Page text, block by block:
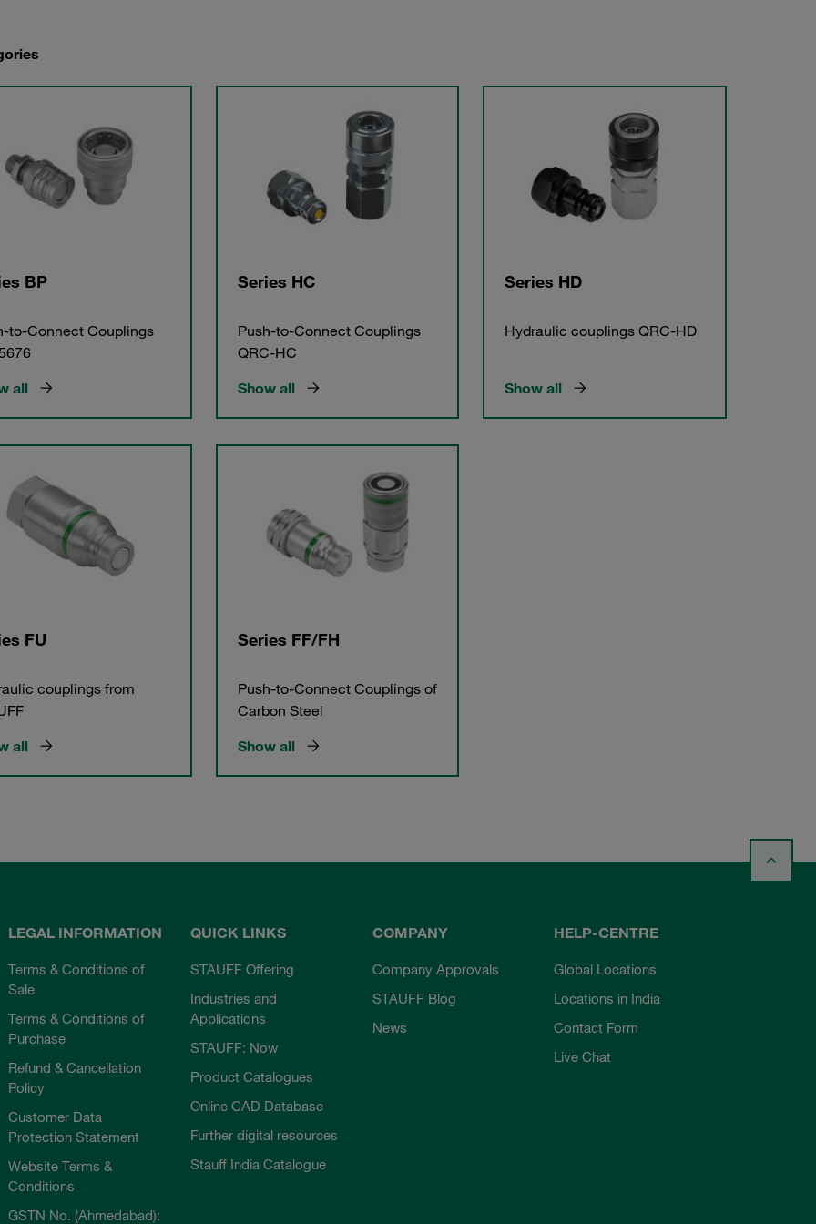
BP
to-Connect Couplings
all
Series HC
Push-to-Connect Couplings
QRC-HC
Show all
Series HD
Hydraulic couplings QRC-HD
Show all
FU
couplings from
all
Series FF/FH
Push-to-Connect Couplings of
Carbon Steel
Show all
LEGAL INFORMATION
Terms & Conditions of
Sale
Terms & Conditions of
Purchase
Refund & Cancellation
Policy
Customer Data
Protection Statement
Website Terms &
Conditions
GSTN No. (Ahmedabad):
QUICK LINKS
STAUFF Offering
Industries and
Applications
STAUFF: Now
Product Catalogues
Online CAD Database
Further digital resources
Stauff India Catalogue
COMPANY
Company Approvals
STAUFF Blog
News
HELP-CENTRE
Global Locations
Locations in India
Contact Form
Live Chat